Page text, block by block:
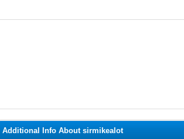
Additional Info About sirmikealot